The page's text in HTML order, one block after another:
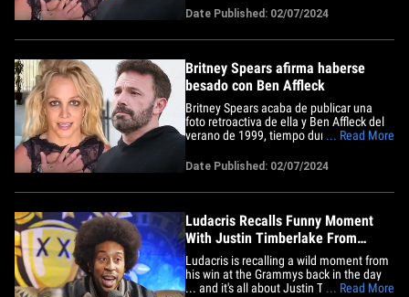
random as hell. The pop star threw up a
pic of her, Ben and Diane Warren hanging
out at a party -- one reported to have
Date Published: 02/07/2024
Britney Spears afirma haberse
besado con Ben Affleck
Britney Spears acaba de publicar una
foto retroactiva de ella y Ben Affleck del
verano de 1999, tiempo durante el cual
bastante bizarro. La estrella del pop
publicó una foto de ella, Ben y Diane
Warren pasando el rato en una fiesta, la
... Read More
Date Published: 02/07/2024
Ludacris Recalls Funny Moment
With Justin Timberlake From
Grammy Win
Ludacris is recalling a wild moment from
his win at the Grammys back in the day
... and it's all about Justin Timberlake's
... Read More